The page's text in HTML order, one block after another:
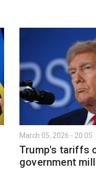
March 05, 2026 - 20:05
Trump's tariffs
government